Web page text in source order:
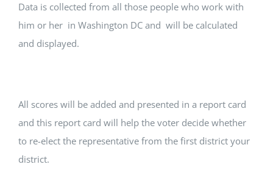
Data is collected from all those people who work with
him or her in Washington DC and will be calculated
and displayed.
All scores will be added and presented in a report card
and this report card will help the voter decide whether
to re-elect the representative from the first district your
district.